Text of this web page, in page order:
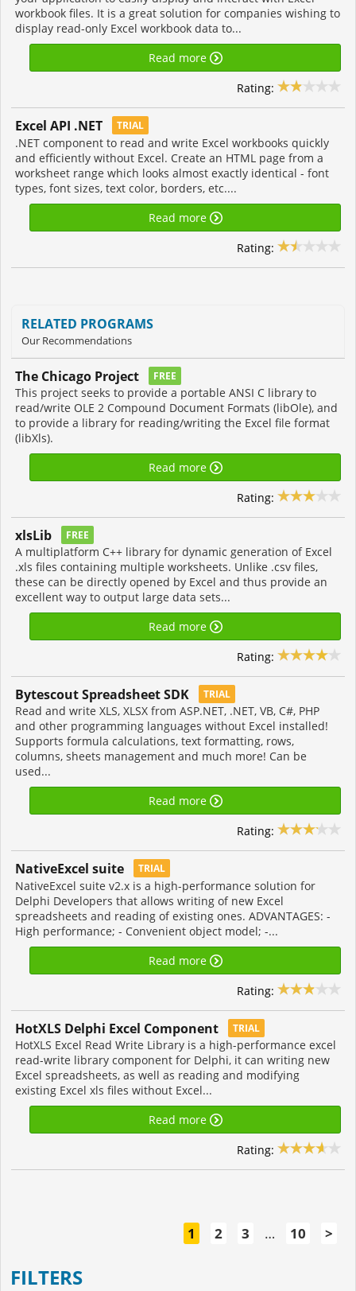
workbook files. It is a great solution for companies wishing to
display read-only Excel workbook data to...
Read more
Rating:
Excel API .NET TRIAL
.NET component to read and write Excel workbooks quickly
and efficiently without Excel. Create an HTML page from a
worksheet range which looks almost exactly identical - font
types, font sizes, text color, borders, etc....
Read more
Rating:
RELATED PROGRAMS
Our Recommendations
The Chicago Project FREE
This project seeks to provide a portable ANSI C library to
read/write OLE 2 Compound Document Formats (libOle), and
to provide a library for reading/writing the Excel file format
(libXls).
Read more
Rating:
xlsLib FREE
A multiplatform C++ library for dynamic generation of Excel
.xls files containing multiple worksheets. Unlike .csv files,
these can be directly opened by Excel and thus provide an
excellent way to output large data sets...
Read more
Rating:
Bytescout Spreadsheet SDK TRIAL
Read and write XLS, XLSX from ASP.NET, .NET, VB, C#, PHP
and other programming languages without Excel installed!
Supports formula calculations, text formatting, rows,
columns, sheets management and much more! Can be
used...
Read more
Rating:
NativeExcel suite TRIAL
NativeExcel suite v2.x is a high-performance solution for
Delphi Developers that allows writing of new Excel
spreadsheets and reading of existing ones. ADVANTAGES: -
High performance; - Convenient object model; -...
Read more
Rating:
HotXLS Delphi Excel Component TRIAL
HotXLS Excel Read Write Library is a high-performance excel
read-write library component for Delphi, it can writing new
Excel spreadsheets, as well as reading and modifying
existing Excel xls files without Excel...
Read more
Rating:
1 2 3 … 10 >
FILTERS